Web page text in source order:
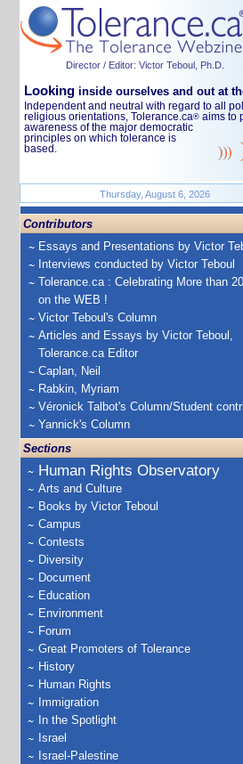
Director / Editor: Victor Teboul, Ph.D.
Looking inside ourselves and out at
Independent and neutral with regard to all
religious orientations, Tolerance.ca® aims to
awareness of the major democratic
principles on which tolerance is
based.
Thursday, August 6, 2026
Contributors
Essays and Presentations by Victor
Interviews conducted by Victor Teboul
Tolerance.ca : Celebrating More than
on the WEB !
Victor Teboul's Column
Articles and Essays by Victor Teboul,
Tolerance.ca Editor
Caplan, Neil
Rabkin, Myriam
Véronick Talbot's Column/Student
Yannick's Column
Sections
Human Rights Observatory
Arts and Culture
Books by Victor Teboul
Campus
Contests
Diversity
Document
Education
Environment
Forum
Great Promoters of Tolerance
History
Human Rights
Immigration
In the Spotlight
Israel
Israel-Palestine